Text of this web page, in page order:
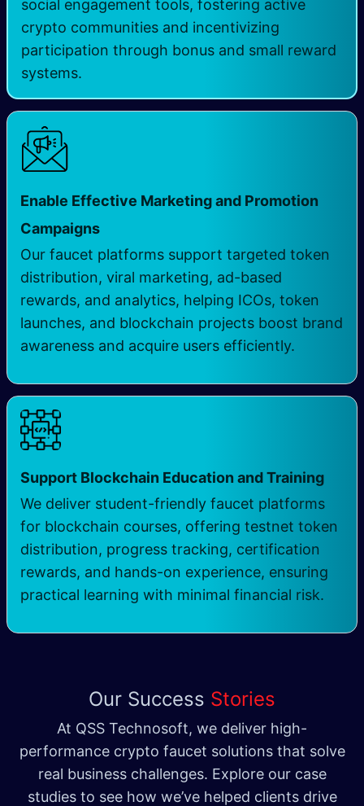
social engagement tools, fostering active
crypto communities and incentivizing
participation through bonus and small reward
systems.
Enable Effective Marketing and Promotion
Campaigns
Our faucet platforms support targeted token
distribution, viral marketing, ad-based
rewards, and analytics, helping ICOs, token
launches, and blockchain projects boost brand
awareness and acquire users efficiently.
Support Blockchain Education and Training
We deliver student-friendly faucet platforms
for blockchain courses, offering testnet token
distribution, progress tracking, certification
rewards, and hands-on experience, ensuring
practical learning with minimal financial risk.
Our Success Stories
At QSS Technosoft, we deliver high-
performance crypto faucet solutions that solve
real business challenges. Explore our case
studies to see how we’ve helped clients drive